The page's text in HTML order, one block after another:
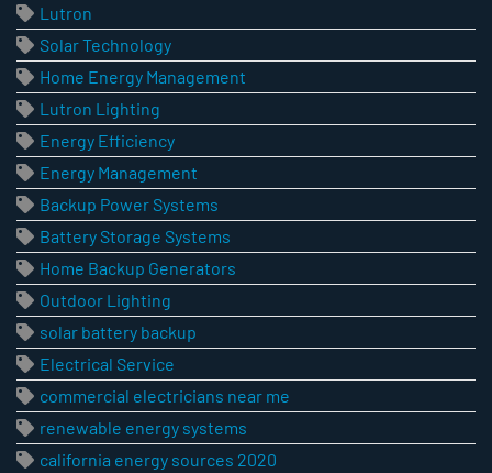
Lutron
Solar Technology
Home Energy Management
Lutron Lighting
Energy Efficiency
Energy Management
Backup Power Systems
Battery Storage Systems
Home Backup Generators
Outdoor Lighting
solar battery backup
Electrical Service
commercial electricians near me
renewable energy systems
california energy sources 2020